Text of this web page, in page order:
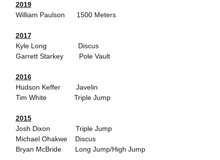
2019
William Paulson 1500 Meters
2017
Kyle Long Discus
Garrett Starkey Pole Vault
2016
Hudson Keffer Javelin
Tim White Triple Jump
2015
Josh Dixon Triple Jump
Michael Ohakwe Discus
Bryan McBride Long Jump/High Jump